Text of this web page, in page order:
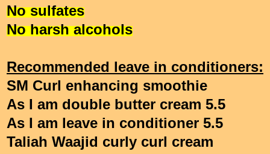
No sulfates
No harsh alcohols
Recommended leave in conditioners:
SM Curl enhancing smoothie
As I am double butter cream 5.5
As I am leave in conditioner 5.5
Taliah Waajid curly curl cream